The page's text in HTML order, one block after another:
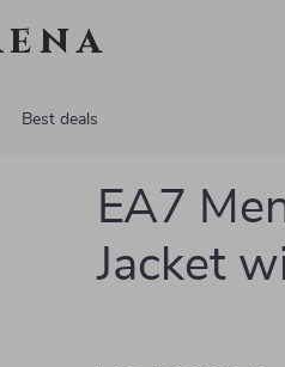
Best deals
EA7
Jacket